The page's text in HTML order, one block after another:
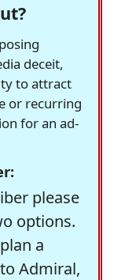
deceit,
to attract
or recurring
for an ad-
please
options.
a
Admiral,